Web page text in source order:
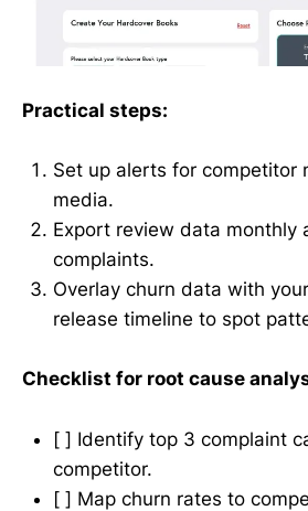
Practical steps:
Set up alerts for competitor
media.
Export review data monthly
complaints.
Overlay churn data with
release timeline to spot
Checklist for root cause
[ ] Identify top 3 complaint
competitor.
[ ] Map churn rates to